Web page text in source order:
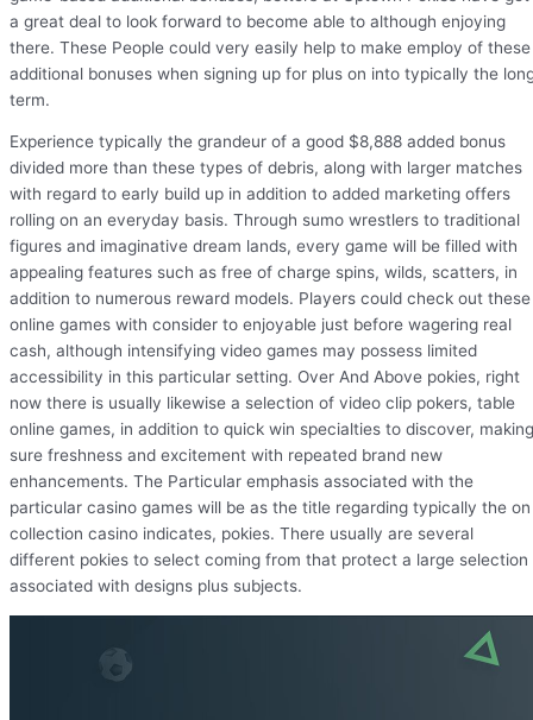
a great deal to look forward to become able to although enjoying
there. These People could very easily help to make employ of these
additional bonuses when signing up for plus on into typically the
term.
Experience typically the grandeur of a good $8,888 added bonus
divided more than these types of debris, along with larger matches
with regard to early build up in addition to added marketing offers
rolling on an everyday basis. Through sumo wrestlers to traditional
figures and imaginative dream lands, every game will be filled with
appealing features such as free of charge spins, wilds, scatters, in
addition to numerous reward models. Players could check out these
online games with consider to enjoyable just before wagering real
cash, although intensifying video games may possess limited
accessibility in this particular setting. Over And Above pokies, right
now there is usually likewise a selection of video clip pokers, table
online games, in addition to quick win specialties to discover, making
sure freshness and excitement with repeated brand new
enhancements. The Particular emphasis associated with the
particular casino games will be as the title regarding typically the on
collection casino indicates, pokies. There usually are several
different pokies to select coming from that protect a large selection
associated with designs plus subjects.